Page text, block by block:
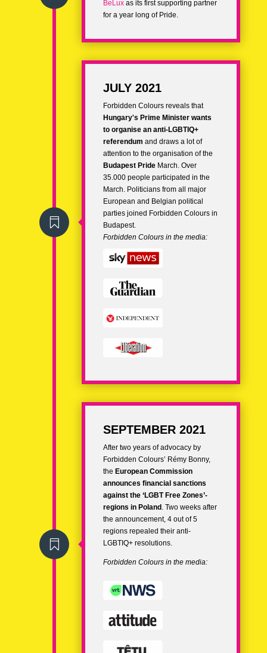
BeLuxas its first supporting partner
for a year long of Pride.

JULY 2021
Forbidden Colours reveals that
Hungary's Prime Minister wants
to organise an anti-LGBTIQ+
referendum and draws a lot of
attention to the organisation of the
Budapest PrideMarch. Over
35.000 people participated in the
March. Politicians from all major
European and Belgian political
parties joined Forbidden Colours in
Budapest.
Forbidden Colours in the media:

SEPTEMBER 2021
After two years of advocacy by
Forbidden Colours’ Rémy Bonny,
the European Commission
announces financial sanctions
against the ‘LGBT Free Zones’-
regions in Poland . Two weeks after
the announcement, 4 out of 5
regions repealed their anti-
LGBTIQ+ resolutions.
Forbidden Colours in the media: